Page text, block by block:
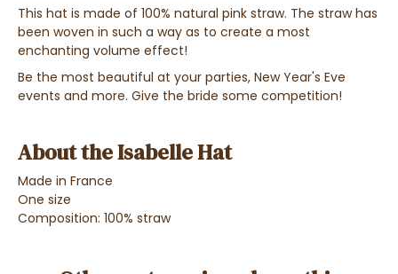
This hat is made of 100% natural pink straw. The straw has
been woven in such a way as to create a most
enchanting volume effect!
Be the most beautiful at your parties, New Year's Eve
events and more. Give the bride some competition!
About the Isabelle Hat
Made in France
One size
Composition: 100% straw